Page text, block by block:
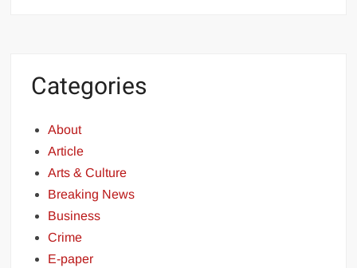
Categories
About
Article
Arts & Culture
Breaking News
Business
Crime
E-paper